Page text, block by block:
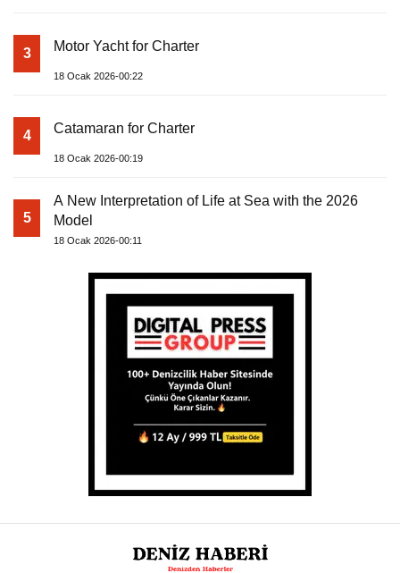
3 Motor Yacht for Charter
18 Ocak 2026-00:22
4 Catamaran for Charter
18 Ocak 2026-00:19
5
A New Interpretation of Life at Sea with the 2026
Model
18 Ocak 2026-00:11